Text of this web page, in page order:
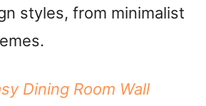
styles, from minimalist
Dining Room Wall